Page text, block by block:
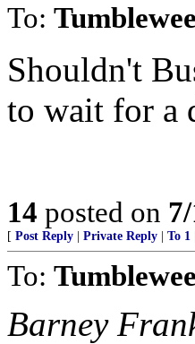
To:
Shouldn't
to wait for a
14 posted on
[ Post Reply Private Reply To 1
To:
Barney